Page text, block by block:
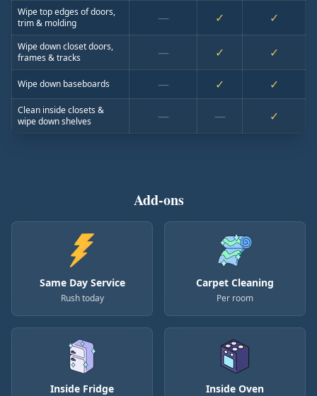
Wipe top edges of doors,
trim & molding
— ✓ ✓
Wipe down closet doors,
frames & tracks
— ✓ ✓
Wipe down baseboards — ✓ ✓
Clean inside closets &
wipe down shelves
— — ✓
Add-ons
Same Day Service
Rush today
Carpet Cleaning
Per room
Inside Fridge Inside Oven